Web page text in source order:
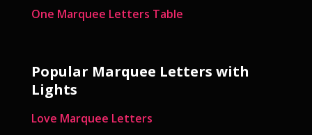
One Marquee Letters Table
Popular Marquee Letters with
Lights
Love Marquee Letters